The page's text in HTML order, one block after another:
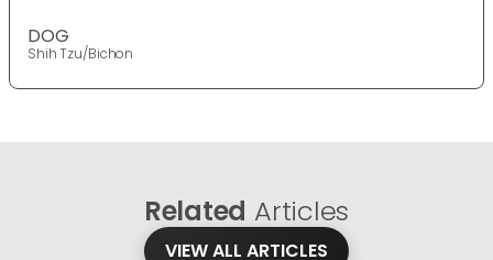
DOG
Shih Tzu/Bichon
Related Articles
VIEW ALL ARTICLES